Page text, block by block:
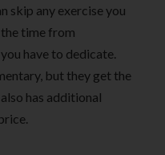
skip any exercise you
time from
have to dedicate.
but they get the
has additional